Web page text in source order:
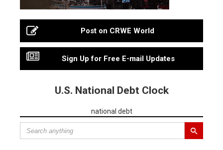
Post on CRWE World
Sign Up for Free E-mail Updates
U.S. National Debt Clock
national debt